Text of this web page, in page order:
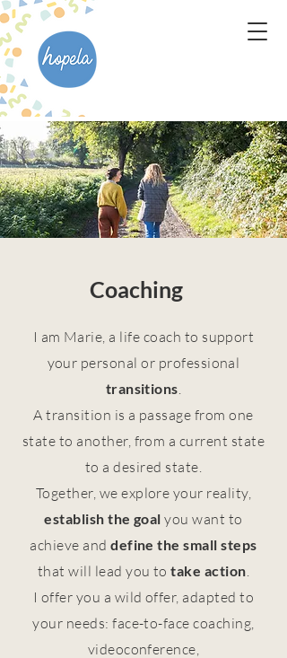
Coaching
I am Marie, a life coach to support
your personal or professional
transitions.
A transition is a passage from one
state to another, from a current state
to a desired state.
Together, we explore your reality,
establish the goal you want to
achieve anddefine the small steps
that will lead you totake action.
I offer you a wild offer, adapted to
your needs: face-to-face coaching,
videoconference,